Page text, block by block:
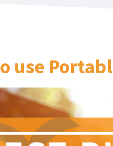
use